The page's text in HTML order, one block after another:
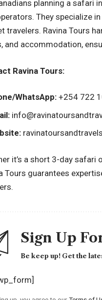
planning a safari
They specialize
travelers. Ravina Tours
and accommodation,
Ravina Tours:
WhatsApp: +254 722
it’s a short 3-day safari
Tours guarantees
Sign Up
Be keep up! Get the